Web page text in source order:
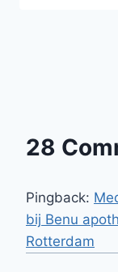
28
Pingback:
bij Benu
Rotterdam